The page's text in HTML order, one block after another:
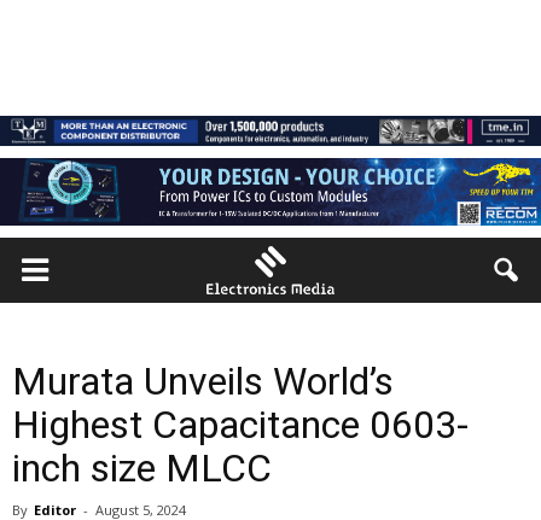
Murata Unveils World’s
Highest Capacitance 0603-
inch size MLCC
By Editor - August 5, 2024